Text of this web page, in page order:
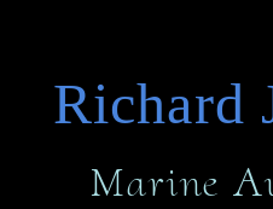
Richard
Marine